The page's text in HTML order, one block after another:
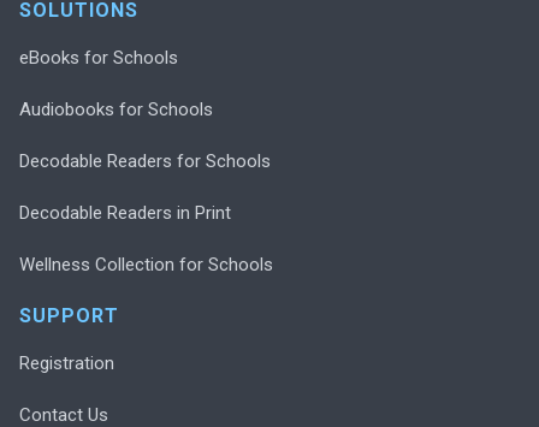
SOLUTIONS
eBooks for Schools
Audiobooks for Schools
Decodable Readers for Schools
Decodable Readers in Print
Wellness Collection for Schools
SUPPORT
Registration
Contact Us